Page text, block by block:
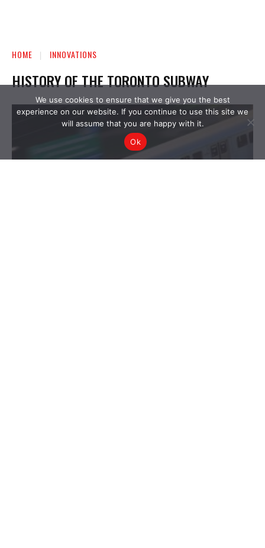
We use cookies to ensure that we give you the best
experience on our website. If you continue to use this site we
will assume that you are happy with it.
Ok